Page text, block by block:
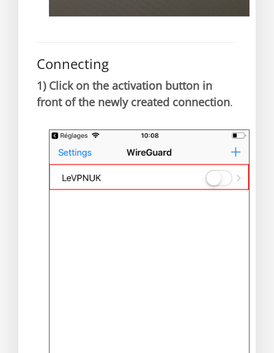
Connecting
1) Click on the activation button in
front of the newly created connection.